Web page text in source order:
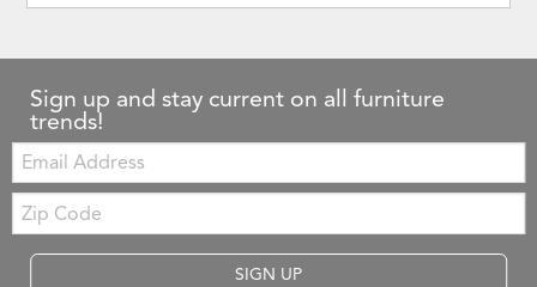
Sign up and stay current on all furniture
trends!
Email:
Zip
Code
SIGN UP